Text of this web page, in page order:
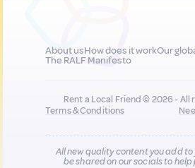
About usHow does it workOur
The RALF Manifesto
Rent a Local Friend © 2026 - All
Terms & Conditions
All new quality content you add
be shared on our socials to